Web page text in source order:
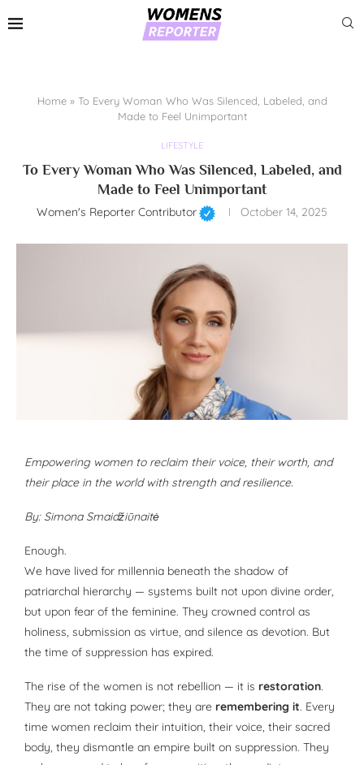
Home» To Every Woman Who Was Silenced, Labeled, and
Made to Feel Unimportant
LIFESTYLE
To Every Woman Who Was Silenced, Labeled, and
Made to Feel Unimportant
Women's Reporter Contributor October 14, 2025
Empowering women to reclaim their voice, their worth, and
their place in the world with strength and resilience.
By: Simona Smaidžiūnaitė
Enough.
We have lived for millennia beneath the shadow of
patriarchal hierarchy — systems built not upon divine order,
but upon fear of the feminine. They crowned control as
holiness, submission as virtue, and silence as devotion. But
the time of suppression has expired.
The rise of the women is not rebellion — it is restoration.
They are not taking power; they are remembering it. Every
time women reclaim their intuition, their voice, their sacred
body, they dismantle an empire built on suppression. They